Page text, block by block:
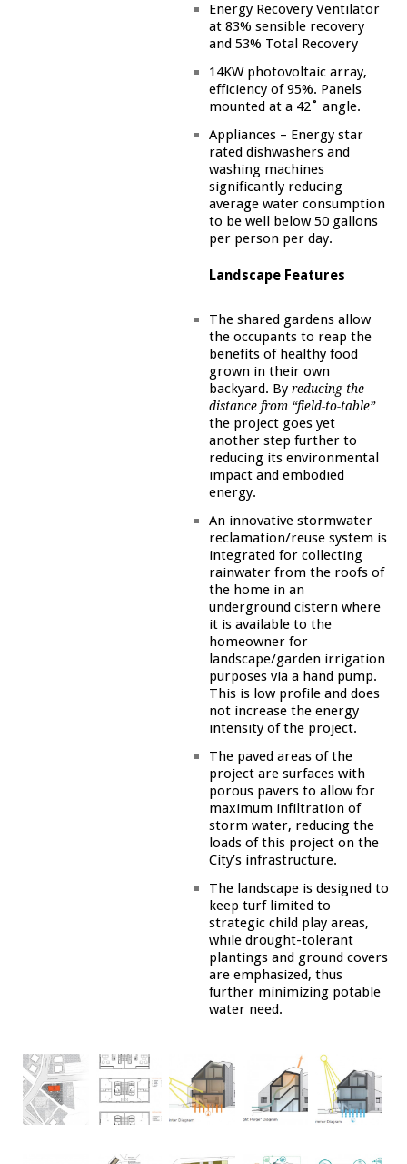
Energy Recovery Ventilator
at 83% sensible recovery
and 53% Total Recovery
14KW photovoltaic array,
efficiency of 95%. Panels
mounted at a 42˚ angle.
Appliances – Energy star
rated dishwashers and
washing machines
significantly reducing
average water consumption
to be well below 50 gallons
per person per day.
Landscape Features
The shared gardens allow
the occupants to reap the
benefits of healthy food
grown in their own
backyard. By reducing the
distance from “field-to-table”
the project goes yet
another step further to
reducing its environmental
impact and embodied
energy.
An innovative stormwater
reclamation/reuse system is
integrated for collecting
rainwater from the roofs of
the home in an
underground cistern where
it is available to the
homeowner for
landscape/garden irrigation
purposes via a hand pump.
This is low profile and does
not increase the energy
intensity of the project.
The paved areas of the
project are surfaces with
porous pavers to allow for
maximum infiltration of
storm water, reducing the
loads of this project on the
City’s infrastructure.
The landscape is designed to
keep turf limited to
strategic child play areas,
while drought-tolerant
plantings and ground covers
are emphasized, thus
further minimizing potable
water need.